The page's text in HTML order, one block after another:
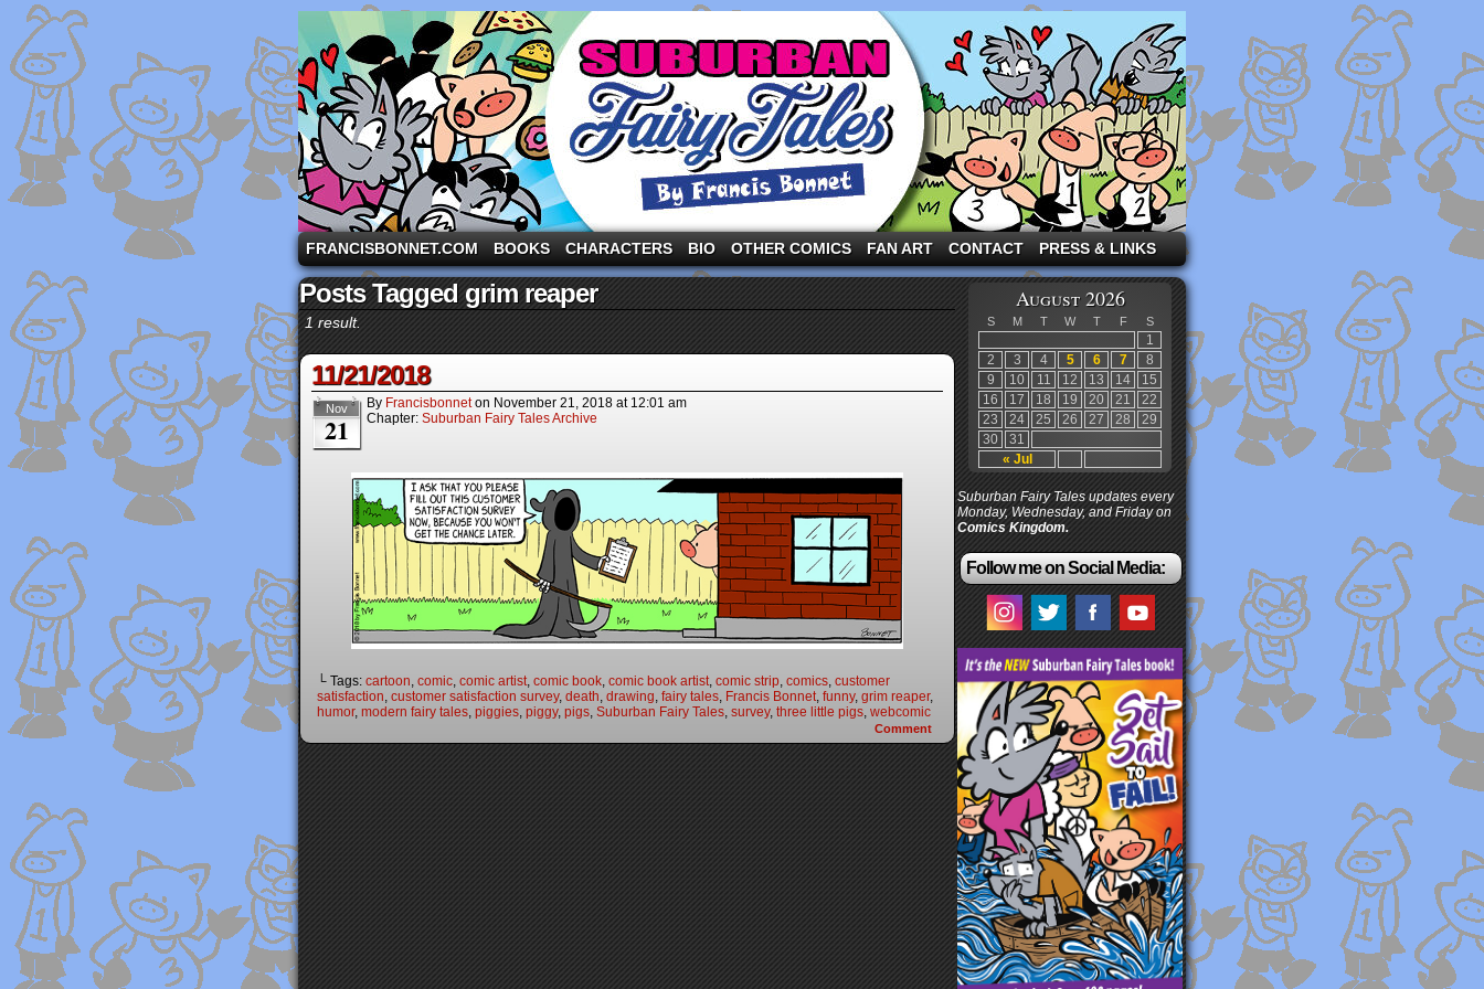
A comic strip starring the three pigs and other fairy tale characters in modern suburbia!
FRANCISBONNET.COM BOOKS CHARACTERS BIO OTHER COMICS FAN ART CONTACT PRESS & LINKS
Posts Tagged grim reaper
1 result.
11/21/2018
Nov
21
By Francisbonnet on November 21, 2018 at 12:01 am
Chapter: Suburban Fairy Tales Archive
└ Tags: cartoon, comic, comic artist, comic book, comic book artist, comic strip, comics, customer
satisfaction, customer satisfaction survey, death, drawing, fairy tales, Francis Bonnet, funny, grim reaper,
humor, modern fairy tales, piggies, piggy, pigs, Suburban Fairy Tales, survey, three little pigs, webcomic
Comment
August 2026
S M T W T F S
« Jul
1
2
3 4 5 6 7
8
9
10 11 12 13 14
15
16
17 18 19 20 21
22
23
24 25 26 27 28
29
30
31
Suburban Fairy Tales updates every
Monday, Wednesday, and Friday on
Comics Kingdom.
Follow me on Social Media: